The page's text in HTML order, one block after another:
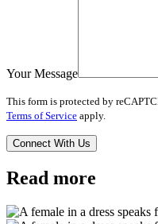
Your Message
This form is protected by
Terms of Service apply.
Read more